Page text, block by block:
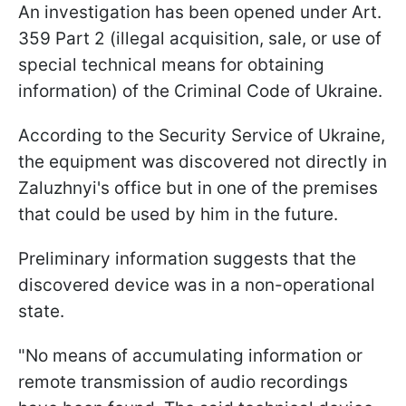
An investigation has been opened under Art.
359 Part 2 (illegal acquisition, sale, or use of
special technical means for obtaining
information) of the Criminal Code of Ukraine.
According to the Security Service of Ukraine,
the equipment was discovered not directly in
Zaluzhnyi's office but in one of the premises
that could be used by him in the future.
Preliminary information suggests that the
discovered device was in a non-operational
state.
"No means of accumulating information or
remote transmission of audio recordings